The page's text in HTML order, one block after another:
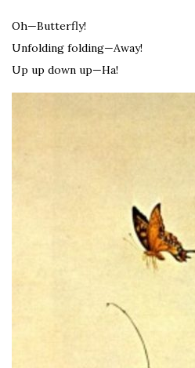
Oh—Butterfly!
Unfolding folding—Away!
Up up down up—Ha!